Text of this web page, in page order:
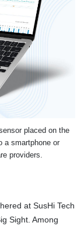
placed on the
a smartphone or
providers.
at SusHi Tech
Sight. Among